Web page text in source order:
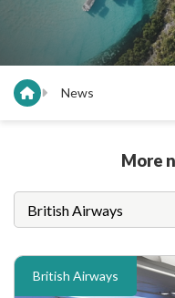
News
More
British Airways